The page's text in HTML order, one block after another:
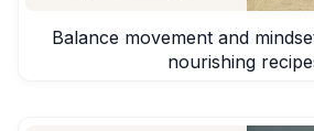
Balance movement and
nourishing